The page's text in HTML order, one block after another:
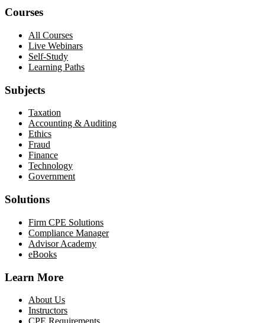
Courses
All Courses
Live Webinars
Self-Study
Learning Paths
Subjects
Taxation
Accounting & Auditing
Ethics
Fraud
Finance
Technology
Government
Solutions
Firm CPE Solutions
Compliance Manager
Advisor Academy
eBooks
Learn More
About Us
Instructors